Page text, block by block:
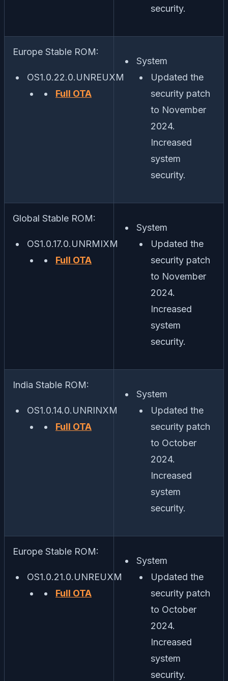
security.
Europe Stable ROM:
OS1.0.22.0.UNREUXM
Full OTA
System
Updated the
security patch
to November
2024.
Increased
system
security.
Global Stable ROM:
OS1.0.17.0.UNRMIXM
Full OTA
System
Updated the
security patch
to November
2024.
Increased
system
security.
India Stable ROM:
OS1.0.14.0.UNRINXM
Full OTA
System
Updated the
security patch
to October
2024.
Increased
system
security.
Europe Stable ROM:
OS1.0.21.0.UNREUXM
Full OTA
System
Updated the
security patch
to October
2024.
Increased
system
security.